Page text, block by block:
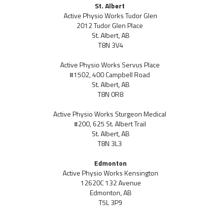
St. Albert
Active Physio Works Tudor Glen
2012 Tudor Glen Place
St. Albert, AB
T8N 3V4
Active Physio Works Servus Place
#1502, 400 Campbell Road
St. Albert, AB
T8N 0R8
Active Physio Works Sturgeon Medical
#200, 625 St. Albert Trail
St. Albert, AB
T8N 3L3
Edmonton
Active Physio Works Kensington
12620C 132 Avenue
Edmonton, AB
T5L 3P9